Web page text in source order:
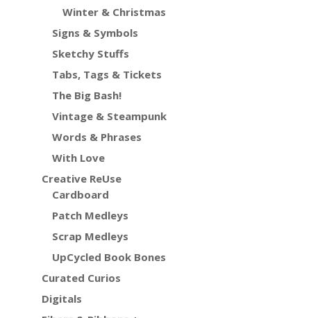
Winter & Christmas
Signs & Symbols
Sketchy Stuffs
Tabs, Tags & Tickets
The Big Bash!
Vintage & Steampunk
Words & Phrases
With Love
Creative ReUse
Cardboard
Patch Medleys
Scrap Medleys
UpCycled Book Bones
Curated Curios
Digitals